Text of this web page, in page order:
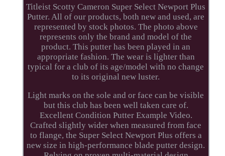
Titleist Scotty Cameron Super Select Newport Plus
Putter. All of our products, both new and used, are
represented by stock photos. The photo above
represents only the brand and model of the
product. This putter has been played in an
appropriate fashion. The wear is lighter than
typical for a club of its age/model with no change
to its original new luster.
Light marks on the sole and or face can be visible
but this club has been well taken care of.
Excellent Condition Putter Example Video.
Crafted slightly wider when measured from face
to flange, the Super Select Newport Plus offers a
new size in high-performance blade putter design.